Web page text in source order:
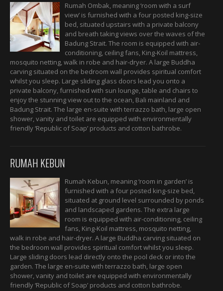
Rumah Ombak, meaning ‘room with a surf
view’ is furnished with a four posted king-size
bed, situated upstairs with a private balcony
and breath taking views over the waves of the
Badung Strait. The room is equipped with air-
conditioning, ceiling fans, King-Koil mattress,
mosquito netting, walk in robe and hair-dryer. A large Buddha
carving situated on the bedroom wall provides spiritual comfort
whilst you sleep. Large sliding glass doors lead you onto a
private balcony, furnished with sun lounge, table and chairs to
enjoy the stunning view out to the ocean, Bali mainland and
Badung Strait. The large en-suite with terrazzo bath, large open
shower, vanity and toilet are equipped with environmentally
friendly ‘Republic of Soap’ products and cotton bathrobe.
RUMAH KEBUN
Rumah Kebun, meaning ‘room in garden’ is
furnished with a four posted king-size bed,
situated at ground level surrounded by ponds
and landscaped gardens. The extra large
room is equipped with air-conditioning, ceiling
fans, King-Koil mattress, mosquito netting,
walk in robe and hair-dryer. A large Buddha carving situated on
the bedroom wall provides spiritual comfort whilst you sleep.
Large sliding doors lead directly onto the pool deck or into the
garden. The large en-suite with terrazzo bath, large open
shower, vanity and toilet are equipped with environmentally
friendly ‘Republic of Soap’ products and cotton bathrobe.